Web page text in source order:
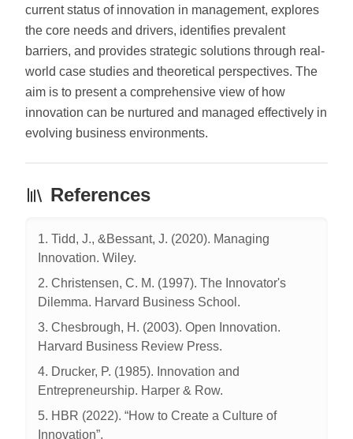
current status of innovation in management, explores
the core needs and drivers, identifies prevalent
barriers, and provides strategic solutions through real-
world case studies and theoretical perspectives. The
aim is to present a comprehensive view of how
innovation can be nurtured and managed effectively in
evolving business environments.
References
1. Tidd, J., &Bessant, J. (2020). Managing
Innovation. Wiley.
2. Christensen, C. M. (1997). The Innovator's
Dilemma. Harvard Business School.
3. Chesbrough, H. (2003). Open Innovation.
Harvard Business Review Press.
4. Drucker, P. (1985). Innovation and
Entrepreneurship. Harper & Row.
5. HBR (2022). “How to Create a Culture of
Innovation”.